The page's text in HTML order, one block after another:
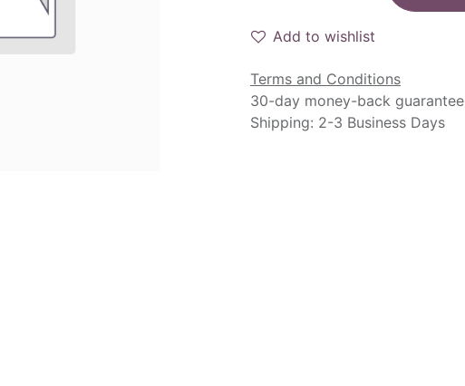
Add to wishlist
Terms and Conditions
30-day money-back guarantee
Shipping: 2-3 Business Days